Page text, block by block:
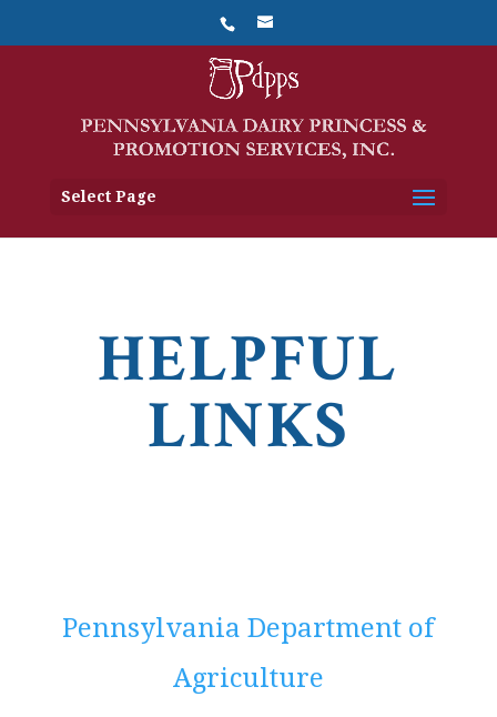
Select Page
HELPFUL
LINKS
Pennsylvania Department of
Agriculture